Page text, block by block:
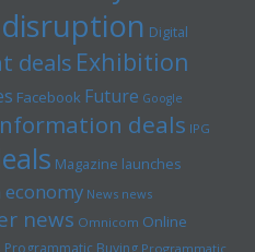
Digital
deals Exhibition
Facebook Future Google
deals IPG
Magazine launches
economy News news
news Omnicom Online
Programmatic Buying Programmatic